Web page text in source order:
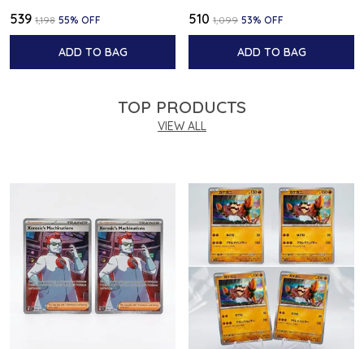
₹539 ₹1,198 55% OFF
ADD TO BAG
₹510 ₹1,099 53% OFF
ADD TO BAG
TOP PRODUCTS
VIEW ALL